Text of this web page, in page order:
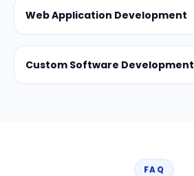
Web Application Development
Custom Software Development
FAQ